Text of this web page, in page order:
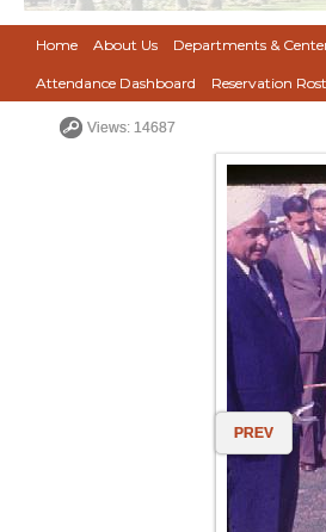
Home About Us Departments &
Attendance Dashboard Reservation
Views: 14687
PREV